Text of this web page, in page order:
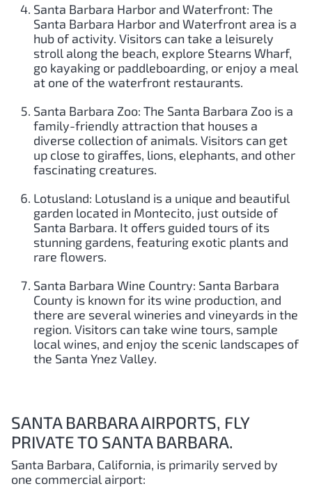
Santa Barbara Harbor and Waterfront: The
Santa Barbara Harbor and Waterfront area is a
hub of activity. Visitors can take a leisurely
stroll along the beach, explore Stearns Wharf,
go kayaking or paddleboarding, or enjoy a meal
at one of the waterfront restaurants.
Santa Barbara Zoo: The Santa Barbara Zoo is a
family-friendly attraction that houses a
diverse collection of animals. Visitors can get
up close to giraffes, lions, elephants, and other
fascinating creatures.
Lotusland: Lotusland is a unique and beautiful
garden located in Montecito, just outside of
Santa Barbara. It offers guided tours of its
stunning gardens, featuring exotic plants and
rare flowers.
Santa Barbara Wine Country: Santa Barbara
County is known for its wine production, and
there are several wineries and vineyards in the
region. Visitors can take wine tours, sample
local wines, and enjoy the scenic landscapes of
the Santa Ynez Valley.
SANTA BARBARA AIRPORTS, FLY
PRIVATE TO SANTA BARBARA.
Santa Barbara, California, is primarily served by
one commercial airport: